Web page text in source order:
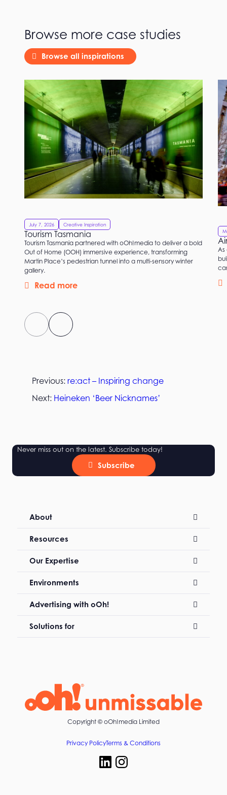
Browse more case studies
Browse all inspirations
July 7, 2026 Creative Inspiration
Tourism Tasmania
Tourism Tasmania partnered with oOh!media to deliver a bold
Out of Home (OOH) immersive experience, transforming
Martin Place’s pedestrian tunnel into a multi-sensory winter
gallery.
Read more
As
Previous: re:act – Inspiring change
Next: Heineken ‘Beer Nicknames’
Never miss out on the latest. Subscribe today!
Subscribe
About
Resources
Our Expertise
Environments
Advertising with oOh!
Solutions for
Copyright © oOh!media Limited
Privacy PolicyTerms & Conditions